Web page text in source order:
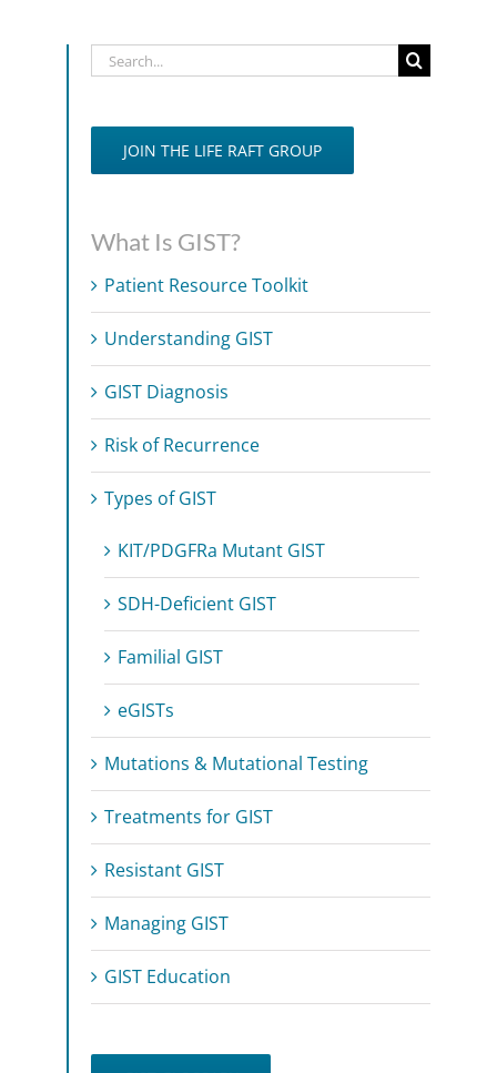
Search
JOIN THE LIFE RAFT GROUP
What Is GIST?
Patient Resource Toolkit
Understanding GIST
GIST Diagnosis
Risk of Recurrence
Types of GIST
KIT/PDGFRa Mutant GIST
SDH-Deficient GIST
Familial GIST
eGISTs
Mutations & Mutational Testing
Treatments for GIST
Resistant GIST
Managing GIST
GIST Education